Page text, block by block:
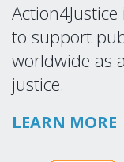
to support
worldwide as
justice.
LEARN MORE